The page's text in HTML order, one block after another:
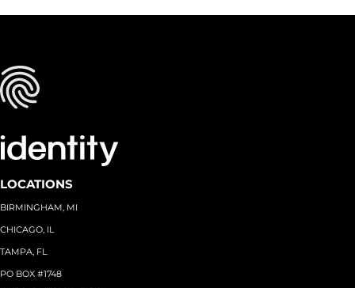
LOCATIONS
BIRMINGHAM, MI
CHICAGO, IL
TAMPA, FL
PO BOX #1748